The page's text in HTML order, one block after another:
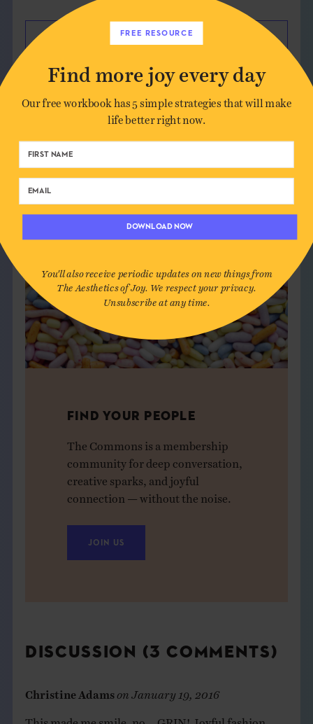
FIND YOUR PEOPLE
The Commons is a membership
community for deep conversation,
creative sparks, and joyful
connection — without the noise.
JOIN US
DISCUSSION (3 COMMENTS)
Christine Adams January 19, 2016
This made me smile, no….GRIN! Joyful fashion,
FREE RESOURCE
Find more joy every day
Our free workbook has 5 simple strategies that will make
life better right now.
DOWNLOAD NOW
You'll also receive periodic updates on new things from
The Aesthetics of Joy. We respect your privacy.
Unsubscribe at any time.